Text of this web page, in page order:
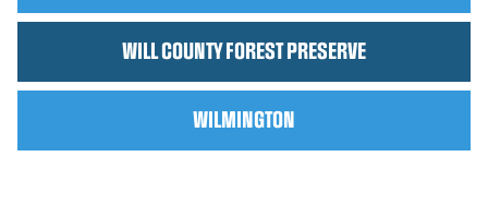
WILL COUNTY FOREST PRESERVE
WILMINGTON